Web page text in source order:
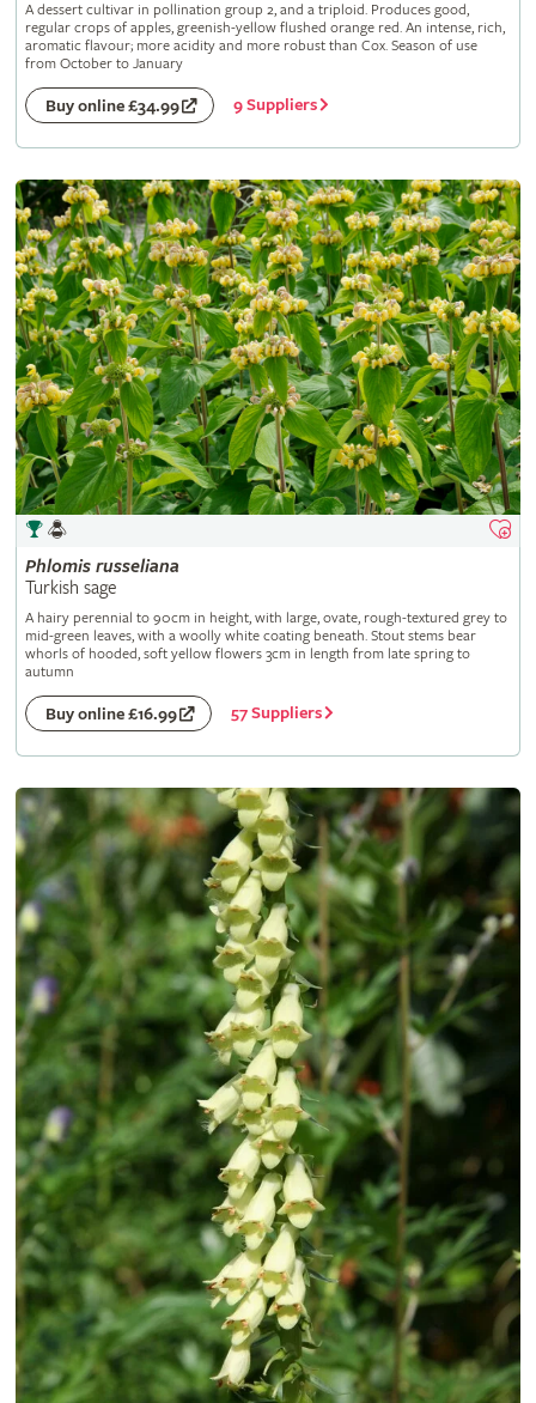
A dessert cultivar in pollination group 2, and a triploid. Produces good,
regular crops of apples, greenish-yellow flushed orange red. An intense, rich,
aromatic flavour; more acidity and more robust than Cox. Season of use
from October to January
Buy online £34.99 9 Suppliers
Phlomis russeliana
Turkish sage
A hairy perennial to 90cm in height, with large, ovate, rough-textured grey to
mid-green leaves, with a woolly white coating beneath. Stout stems bear
whorls of hooded, soft yellow flowers 3cm in length from late spring to
autumn
Buy online £16.99 57 Suppliers